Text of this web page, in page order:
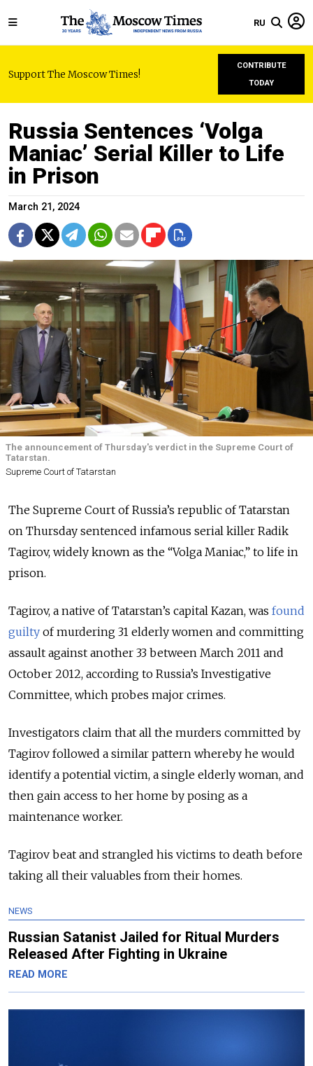
RU
Support The Moscow Times!
CONTRIBUTE
TODAY
Russia Sentences ‘Volga
Maniac’ Serial Killer to Life
in Prison
March 21, 2024
The announcement of Thursday's verdict in the Supreme Court of
Tatarstan.
Supreme Court of Tatarstan
The Supreme Court of Russia’s republic of Tatarstan
on Thursday sentenced infamous serial killer Radik
Tagirov, widely known as the “Volga Maniac,” to life in
prison.
Tagirov, a native of Tatarstan’s capital Kazan, was found
guilty of murdering 31 elderly women and committing
assault against another 33 between March 2011 and
October 2012, according to Russia’s Investigative
Committee, which probes major crimes.
Investigators claim that all the murders committed by
Tagirov followed a similar pattern whereby he would
identify a potential victim, a single elderly woman, and
then gain access to her home by posing as a
maintenance worker.
Tagirov beat and strangled his victims to death before
taking all their valuables from their homes.
NEWS
Russian Satanist Jailed for Ritual Murders
Released After Fighting in Ukraine
READ MORE